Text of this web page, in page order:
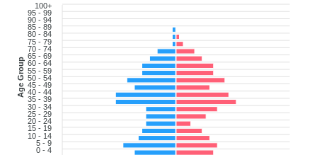
100+
95 - 99
90 - 94
85 - 89
80 - 84
75 - 79
70 - 74
65 - 69
60 - 64
55 - 59
50 - 54
45 - 49
40 - 44
35 - 39
30 - 34
25 - 29
20 - 24
15 - 19
10 - 14
5 - 9
0 - 4
Age Group